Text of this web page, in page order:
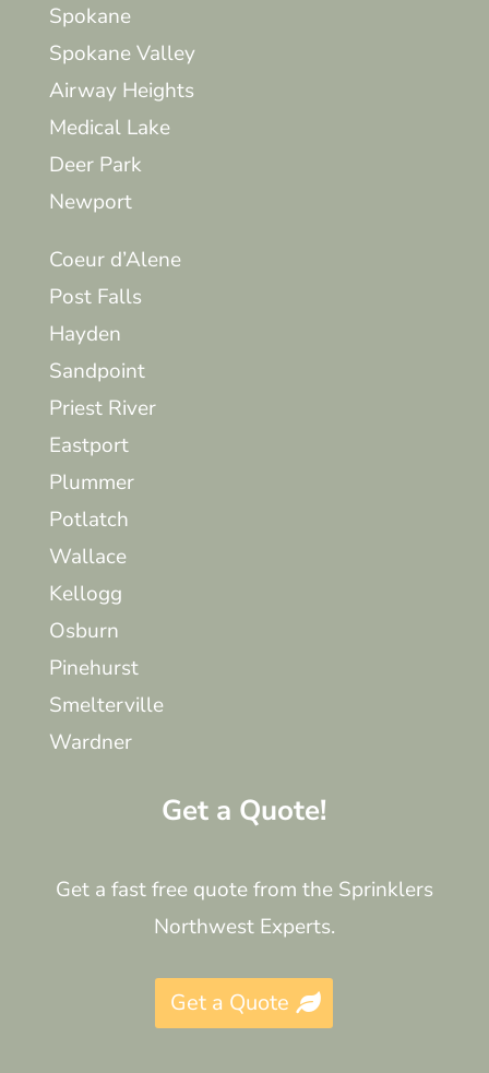
Spokane
Spokane Valley
Airway Heights
Medical Lake
Deer Park
Newport
Coeur d’Alene
Post Falls
Hayden
Sandpoint
Priest River
Eastport
Plummer
Potlatch
Wallace
Kellogg
Osburn
Pinehurst
Smelterville
Wardner
Get a Quote!
Get a fast free quote from the Sprinklers
Northwest Experts.
Get a Quote